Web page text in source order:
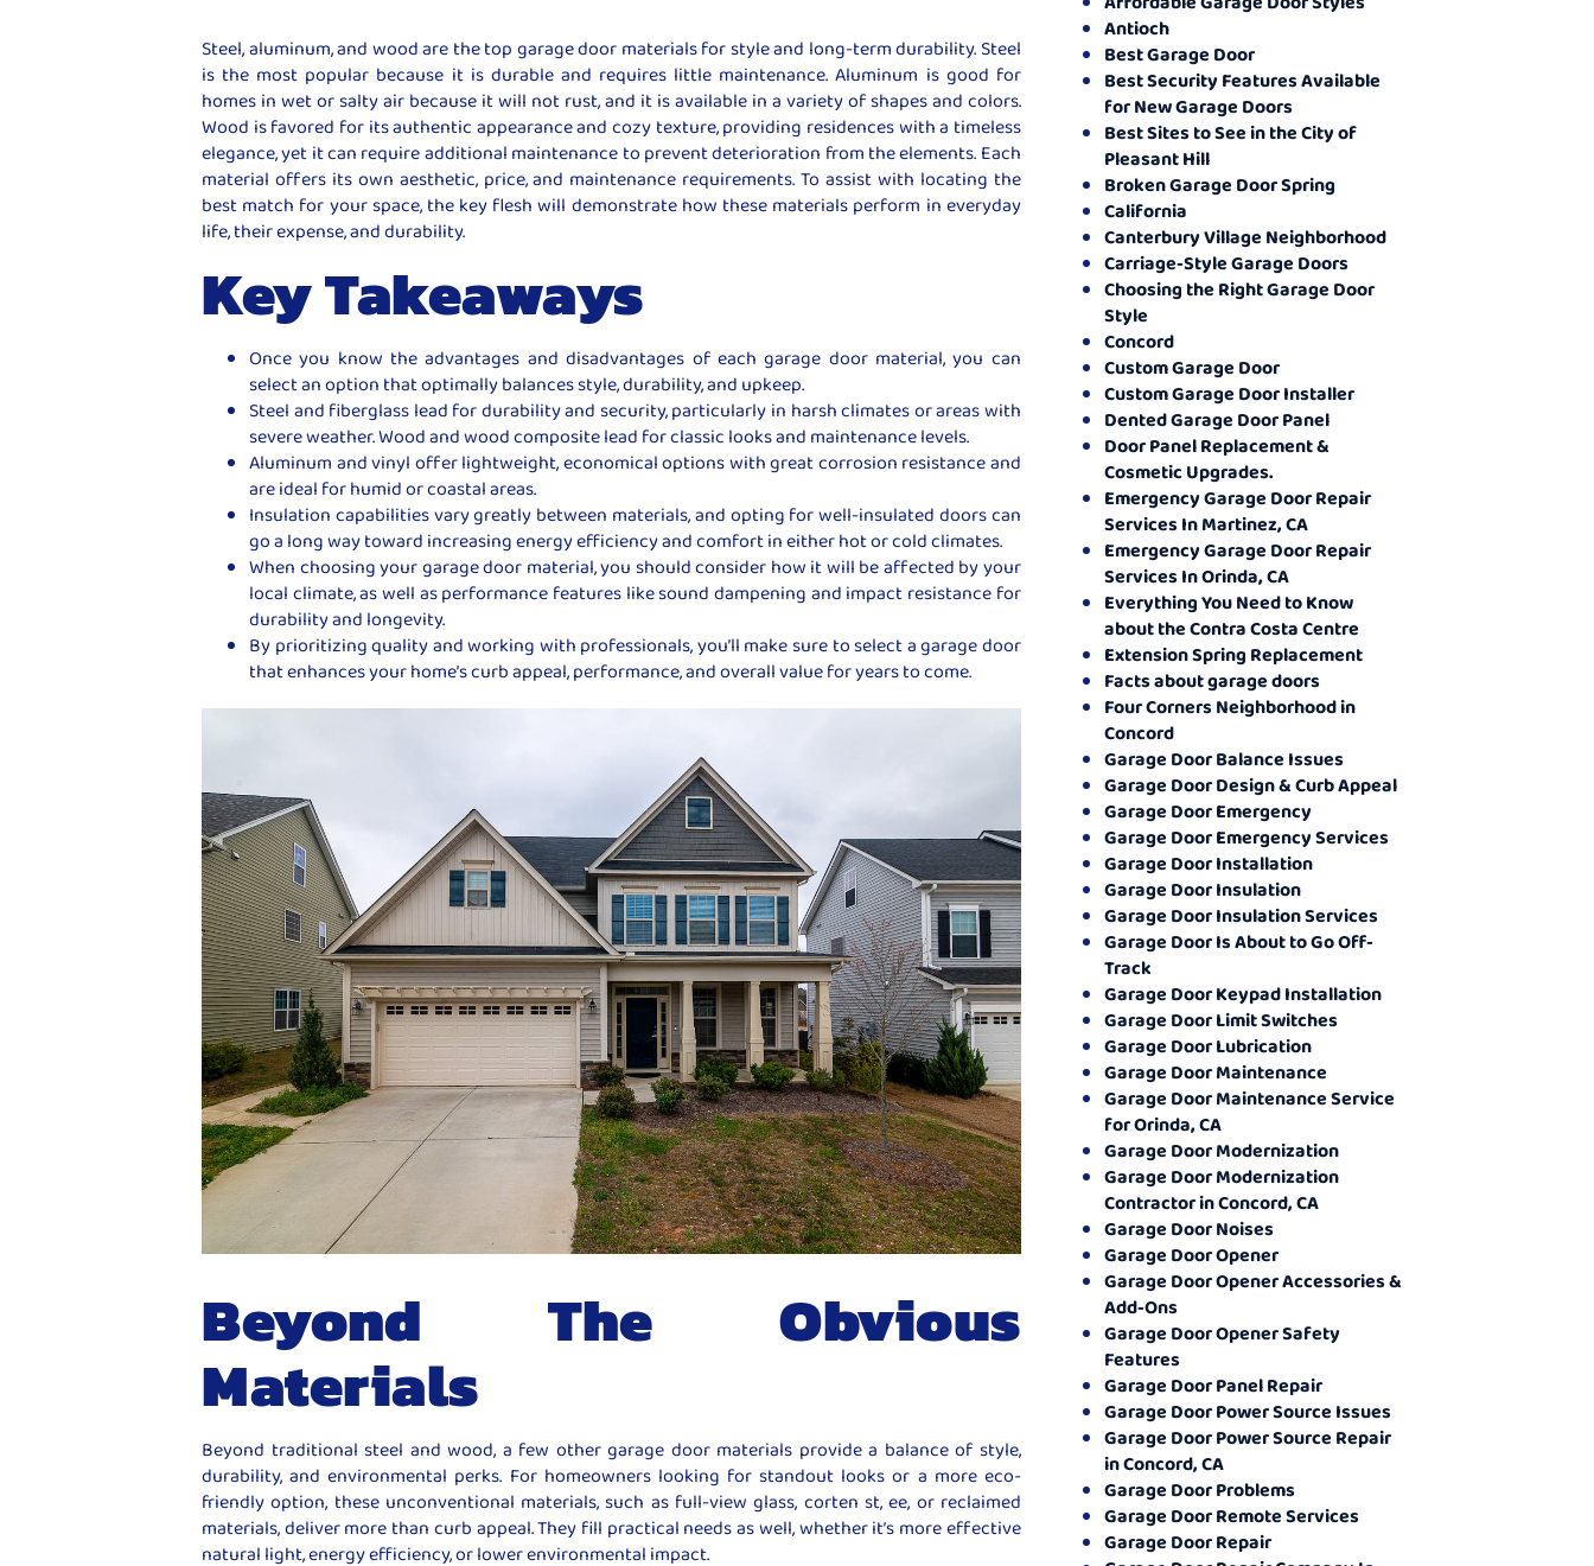
Steel, aluminum, and wood are the top garage door materials for style and long-term durability. Steel
is the most popular because it is durable and requires little maintenance. Aluminum is good for
homes in wet or salty air because it will not rust, and it is available in a variety of shapes and colors.
Wood is favored for its authentic appearance and cozy texture, providing residences with a timeless
elegance, yet it can require additional maintenance to prevent deterioration from the elements. Each
material offers its own aesthetic, price, and maintenance requirements. To assist with locating the
best match for your space, the key flesh will demonstrate how these materials perform in everyday
life, their expense, and durability.
Key Takeaways
Once you know the advantages and disadvantages of each garage door material, you can
select an option that optimally balances style, durability, and upkeep.
Steel and fiberglass lead for durability and security, particularly in harsh climates or areas with
severe weather. Wood and wood composite lead for classic looks and maintenance levels.
Aluminum and vinyl offer lightweight, economical options with great corrosion resistance and
are ideal for humid or coastal areas.
Insulation capabilities vary greatly between materials, and opting for well-insulated doors can
go a long way toward increasing energy efficiency and comfort in either hot or cold climates.
When choosing your garage door material, you should consider how it will be affected by your
local climate, as well as performance features like sound dampening and impact resistance for
durability and longevity.
By prioritizing quality and working with professionals, you’ll make sure to select a garage door
that enhances your home’s curb appeal, performance, and overall value for years to come.
Beyond The Obvious
Materials
Beyond traditional steel and wood, a few other garage door materials provide a balance of style,
durability, and environmental perks. For homeowners looking for standout looks or a more eco-
friendly option, these unconventional materials, such as full-view glass, corten st, ee, or reclaimed
materials, deliver more than curb appeal. They fill practical needs as well, whether it’s more effective
natural light, energy efficiency, or lower environmental impact.
Antioch
Best Garage Door
Best Security Features Available
for New Garage Doors
Best Sites to See in the City of
Pleasant Hill
Broken Garage Door Spring
California
Canterbury Village Neighborhood
Carriage-Style Garage Doors
Choosing the Right Garage Door
Style
Concord
Custom Garage Door
Custom Garage Door Installer
Dented Garage Door Panel
Door Panel Replacement &
Cosmetic Upgrades.
Emergency Garage Door Repair
Services In Martinez, CA
Emergency Garage Door Repair
Services In Orinda, CA
Everything You Need to Know
about the Contra Costa Centre
Extension Spring Replacement
Facts about garage doors
Four Corners Neighborhood in
Concord
Garage Door Balance Issues
Garage Door Design & Curb Appeal
Garage Door Emergency
Garage Door Emergency Services
Garage Door Installation
Garage Door Insulation
Garage Door Insulation Services
Garage Door Is About to Go Off-
Track
Garage Door Keypad Installation
Garage Door Limit Switches
Garage Door Lubrication
Garage Door Maintenance
Garage Door Maintenance Service
for Orinda, CA
Garage Door Modernization
Garage Door Modernization
Contractor in Concord, CA
Garage Door Noises
Garage Door Opener
Garage Door Opener Accessories &
Add-Ons
Garage Door Opener Safety
Features
Garage Door Panel Repair
Garage Door Power Source Issues
Garage Door Power Source Repair
in Concord, CA
Garage Door Problems
Garage Door Remote Services
Garage Door Repair